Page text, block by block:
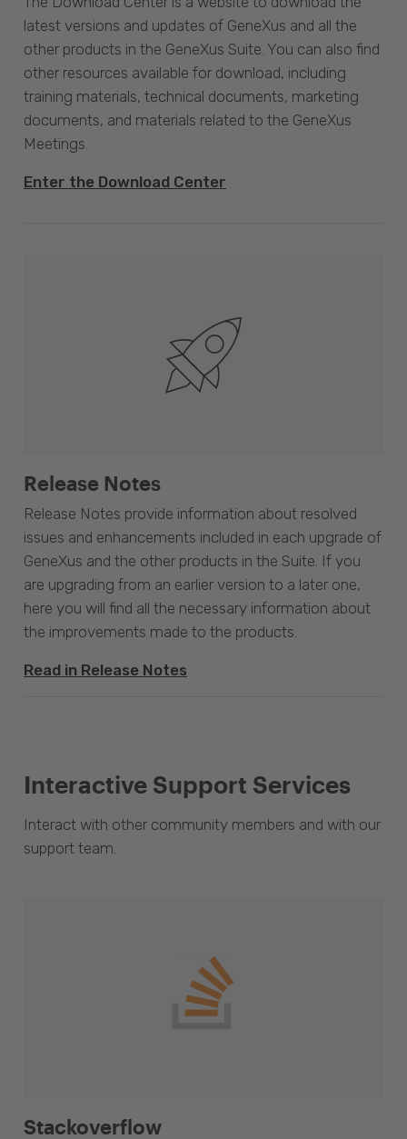
latest versions and updates of GeneXus and all the
other products in the GeneXus Suite. You can also find
other resources available for download, including
training materials, technical documents, marketing
documents, and materials related to the GeneXus
Meetings.
Enter the Download Center
Release Notes
Release Notes provide information about resolved
issues and enhancements included in each upgrade of
GeneXus and the other products in the Suite. If you
are upgrading from an earlier version to a later one,
here you will find all the necessary information about
the improvements made to the products.
Read in Release Notes
Interactive Support Services
Interact with other community members and with our
support team.
Stackoverflow